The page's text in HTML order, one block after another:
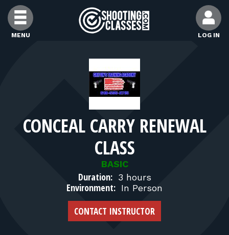
Skip to Content
MENU LOG IN
FIND INSTRUCTORS
FIND RANGES
FOR FIREARMS INSTRUCTORS
CONCEAL CARRY RENEWAL
CLASS
BASIC
Duration: 3 hours
Environment: In Person
CONTACT INSTRUCTOR